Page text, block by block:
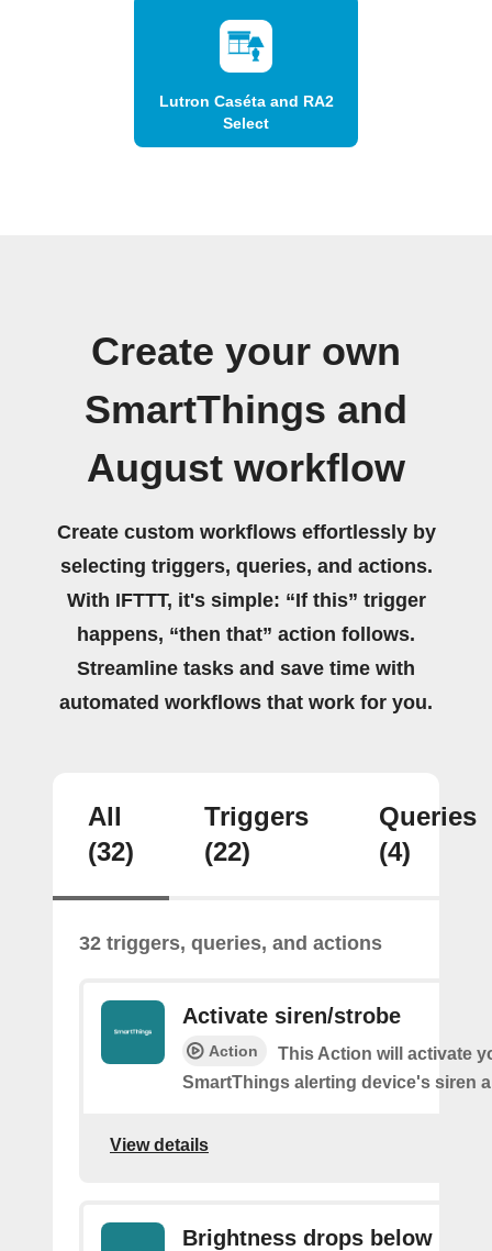
Lutron Caséta and RA2
Select
Create your own
SmartThings and
August workflow
Create custom workflows effortlessly by
selecting triggers, queries, and actions.
With IFTTT, it's simple: “If this” trigger
happens, “then that” action follows.
Streamline tasks and save time with
automated workflows that work for you.
All
(32)
Triggers
(22)
Queries
(4)
32 triggers, queries, and actions
Activate siren/strobe
Action
This Action will activate
SmartThings alerting device's siren
View details
Brightness drops below